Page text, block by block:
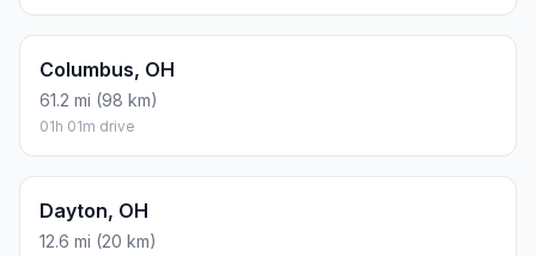
Columbus, OH
61.2 mi (98 km)
01h 01m drive
Dayton, OH
12.6 mi (20 km)